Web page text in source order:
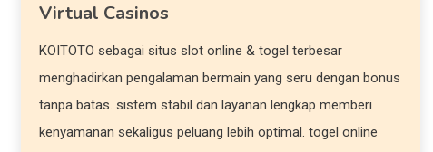
Virtual Casinos
KOITOTO sebagai situs slot online & togel terbesar
menghadirkan pengalaman bermain yang seru dengan bonus
tanpa batas. sistem stabil dan layanan lengkap memberi
kenyamanan sekaligus peluang lebih optimal. togel online